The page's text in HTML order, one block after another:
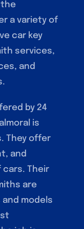
the
a variety of
car key
services,
and
by 24
is
They offer
and
cars. Their
are
models